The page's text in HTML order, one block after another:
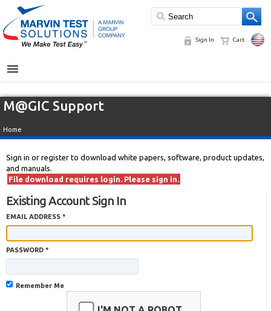
Sign In Cart
MENU
M@GIC Support
Home
Sign in or register to download white papers, software, product updates,
and manuals.
File download requires login. Please sign in.
Existing Account Sign In
EMAIL ADDRESS *
PASSWORD *
Remember Me